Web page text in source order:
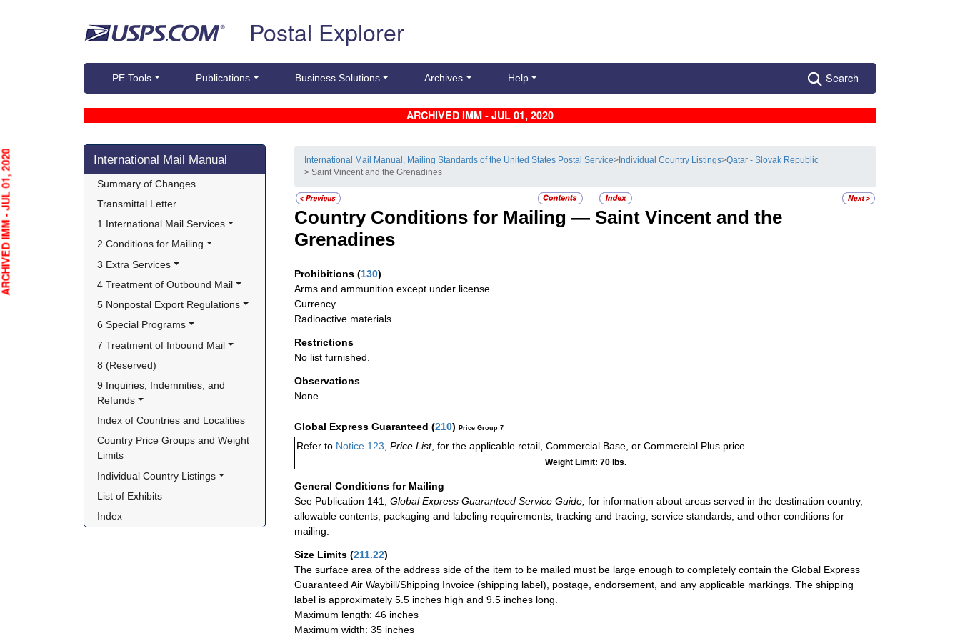
Postal Explorer
PE Tools Publications Business Solutions Archives Help Search
ARCHIVED IMM - JUL 01, 2020
Skip side navigation
International Mail Manual
Summary of Changes
Transmittal Letter
1 International Mail Services
2 Conditions for Mailing
3 Extra Services
4 Treatment of Outbound Mail
5 Nonpostal Export Regulations
6 Special Programs
7 Treatment of Inbound Mail
8 (Reserved)
9 Inquiries, Indemnities, and
Refunds
Index of Countries and Localities
Country Price Groups and Weight
Limits
Individual Country Listings
List of Exhibits
Index
International Mail Manual, Mailing Standards of the United States Postal Service> Individual Country Listings>Qatar - Slovak Republic
> Saint Vincent and the Grenadines
Country Conditions for Mailing — Saint Vincent and the
Grenadines
Prohibitions (130)
Arms and ammunition except under license.
Currency.
Radioactive materials.
Restrictions
No list furnished.
Observations
None
Global Express Guaranteed (210) Price Group 7
Refer to Notice 123, Price List, for the applicable retail, Commercial Base, or Commercial Plus price.
Weight Limit: 70 lbs.
General Conditions for Mailing
See Publication 141,
Global Express Guaranteed Service Guide, for information about areas served in the destination country,
allowable contents, packaging and labeling requirements, tracking and tracing, service standards, and other conditions for
mailing.
Size Limits (211.22)
The surface area of the address side of the item to be mailed must be large enough to completely contain the Global Express
Guaranteed Air Waybill/Shipping Invoice (shipping label), postage, endorsement, and any applicable markings. The shipping
label is approximately 5.5 inches high and 9.5 inches long.
Maximum length: 46 inches
Maximum width: 35 inches
JUL 01, 2020